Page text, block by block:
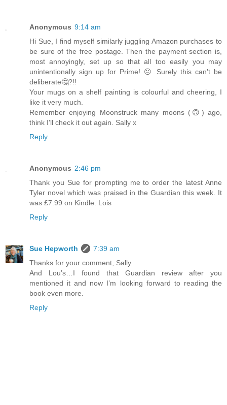
Anonymous 9:14 am
Hi Sue, I find myself similarly juggling Amazon purchases to
be sure of the free postage. Then the payment section is,
most annoyingly, set up so that all too easily you may
unintentionally sign up for Prime! 😐 Surely this can't be
deliberate🤔?!!
Your mugs on a shelf painting is colourful and cheering, I
like it very much.
Remember enjoying Moonstruck many moons (🙃) ago,
think I'll check it out again. Sally x
Reply
Anonymous 2:46 pm
Thank you Sue for prompting me to order the latest Anne
Tyler novel which was praised in the Guardian this week. It
was £7.99 on Kindle. Lois
Reply
Sue Hepworth
7:39 am
Thanks for your comment, Sally.
And Lou’s…I found that Guardian review after you
mentioned it and now I’m looking forward to reading the
book even more.
Reply